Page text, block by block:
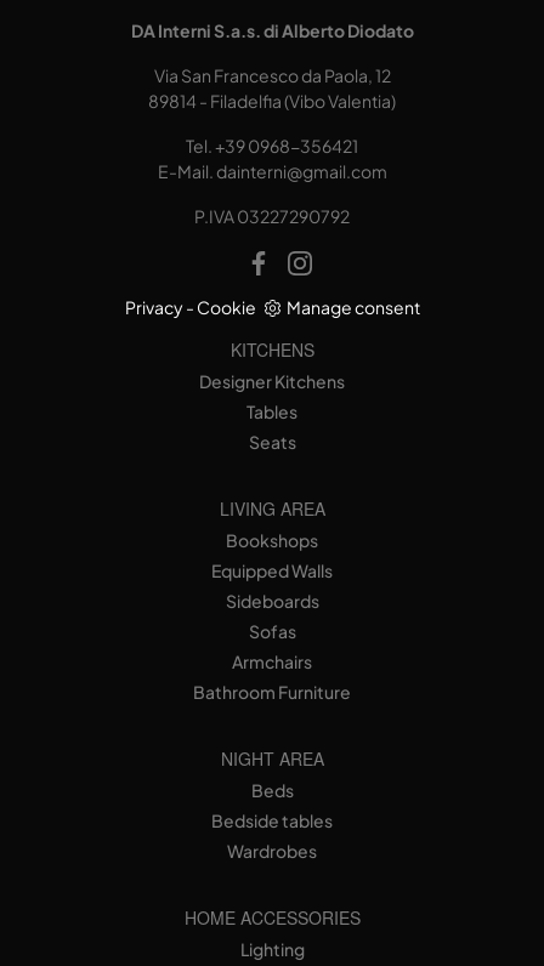
DA Interni S.a.s. di Alberto Diodato
Via San Francesco da Paola, 12
89814 - Filadelfia (Vibo Valentia)
Tel. +39 0968-356421
E-Mail. dainterni@gmail.com
P.IVA 03227290792
Privacy- Cookie Manage consent
KITCHENS
Designer Kitchens
Tables
Seats
LIVING AREA
Bookshops
Equipped Walls
Sideboards
Sofas
Armchairs
Bathroom Furniture
NIGHT AREA
Beds
Bedside tables
Wardrobes
HOME ACCESSORIES
Lighting